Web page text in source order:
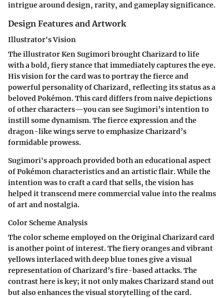
intrigue around design, rarity, and gameplay significance.
Design Features and Artwork
Illustrator's Vision
The illustrator Ken Sugimori brought Charizard to life
with a bold, fiery stance that immediately captures the eye.
His vision for the card was to portray the fierce and
powerful personality of Charizard, reflecting its status as a
beloved Pokémon. This card differs from naive depictions
of other characters—you can see Sugimori’s intention to
instill some dynamism. The fierce expression and the
dragon-like wings serve to emphasize Charizard’s
formidable prowess.
Sugimori's approach provided both an educational aspect
of Pokémon characteristics and an artistic flair. While the
intention was to craft a card that sells, the vision has
helped it transcend mere commercial value into the realms
of art and nostalgia.
Color Scheme Analysis
The color scheme employed on the Original Charizard card
is another point of interest. The fiery oranges and vibrant
yellows interlaced with deep blue tones give a visual
representation of Charizard’s fire-based attacks. The
contrast here is key; it not only makes Charizard stand out
but also enhances the visual storytelling of the card.